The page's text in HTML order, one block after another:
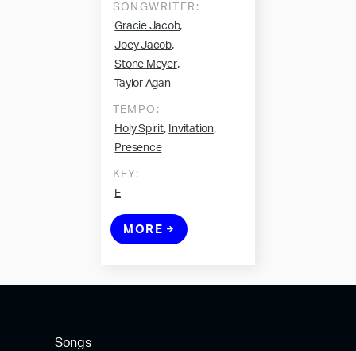
SONGWRITER:
Gracie Jacob,
Joey Jacob,
Stone Meyer,
Taylor Agan
TEMPO:
Holy Spirit, Invitation,
Presence
KEY:
E
MORE
Songs